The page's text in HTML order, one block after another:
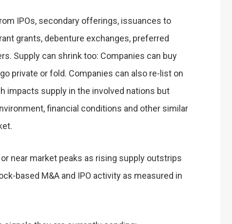
IPOs, secondary offerings, issuances to
grants, debenture exchanges, preferred
Supply can shrink too: Companies can buy
private or fold. Companies can also re-list on
impacts supply in the involved nations but
financial conditions and other similar
near market peaks as rising supply outstrips
based M&A and IPO activity as measured in